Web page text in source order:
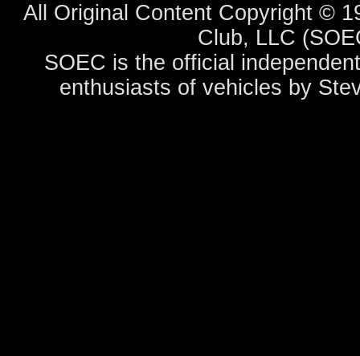
All Original Content Copyright ©
Club, LLC
SOEC is the official
enthusiasts of vehicles by